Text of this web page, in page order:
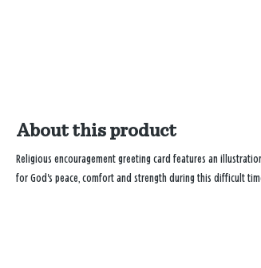
About this product
Religious encouragement greeting card features an
for God's peace, comfort and strength during this difficult